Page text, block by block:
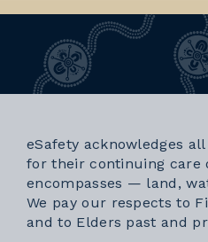
eSafety acknowledges
for their continuing care
encompasses — land,
We pay our respects to
and to Elders past and